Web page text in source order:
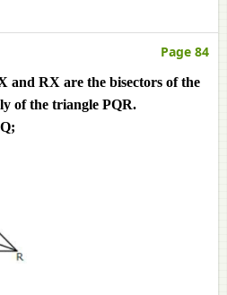
Page 84
and RX are the bisectors of the
of the triangle PQR.